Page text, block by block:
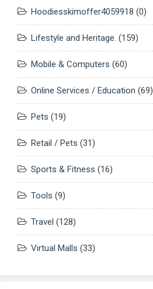
Hoodiesskimoffer4059918 (0)
Lifestyle and Heritage. (159)
Mobile & Computers (60)
Online Services / Education (69)
Pets (19)
Retail / Pets (31)
Sports & Fitness (16)
Tools (9)
Travel (128)
Virtual Malls (33)